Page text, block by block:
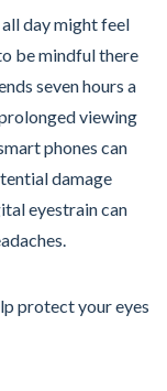
day might feel
be mindful there
seven hours a
viewing
phones can
damage
eyestrain can
protect your eyes